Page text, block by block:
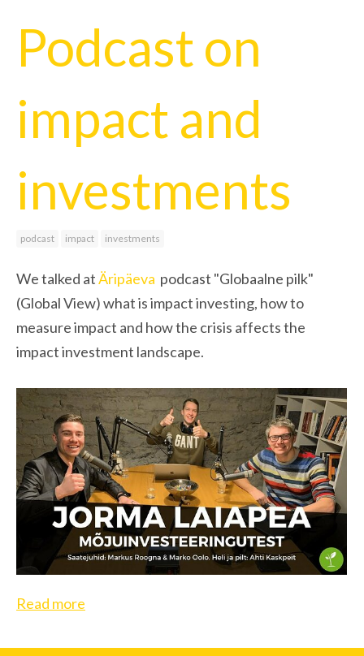
Podcast on
impact and
investments
podcast impact investments
We talked atÄripäeva podcast "Globaalne pilk"
(Global View) what is impact investing, how to
measure impact and how the crisis affects the
impact investment landscape.
Read more